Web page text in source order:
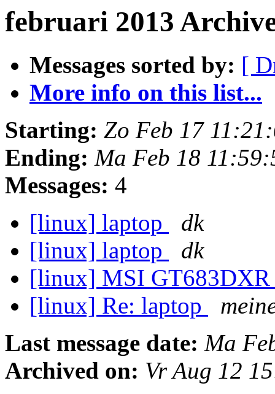
februari 2013
Messages sorted by: [
More info on this list...
Starting: Zo Feb 17
Ending: Ma Feb 18
Messages: 4
[linux] laptop
dk
[linux] laptop
dk
[linux] MSI
[linux] Re: laptop
Last message date: Ma
Archived on: Vr Aug 12